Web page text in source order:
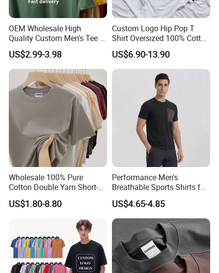
OEM Wholesale High
Quality Custom Men's Tee T-
Shirt Tops Clothing 100%
Cotton Bulk Unisex Blank
Graphic Heavyweight Dgt
Printing Embroidery T Shirt
US$2.99-3.98
Custom Logo Hip Pop T
Shirt Oversized 100% Cotton
T Shirts Luxury Clothing
Designer Men Clothes
Wholesale Fashion Graphic
US$6.90-13.90
Wholesale 100% Pure
Cotton Double Yarn Short-
Sleeved Crew Neck T Shirt
US$1.80-8.80
Performance Men's
Breathable Sports Shirts for
Running and Casual
US$4.65-4.85